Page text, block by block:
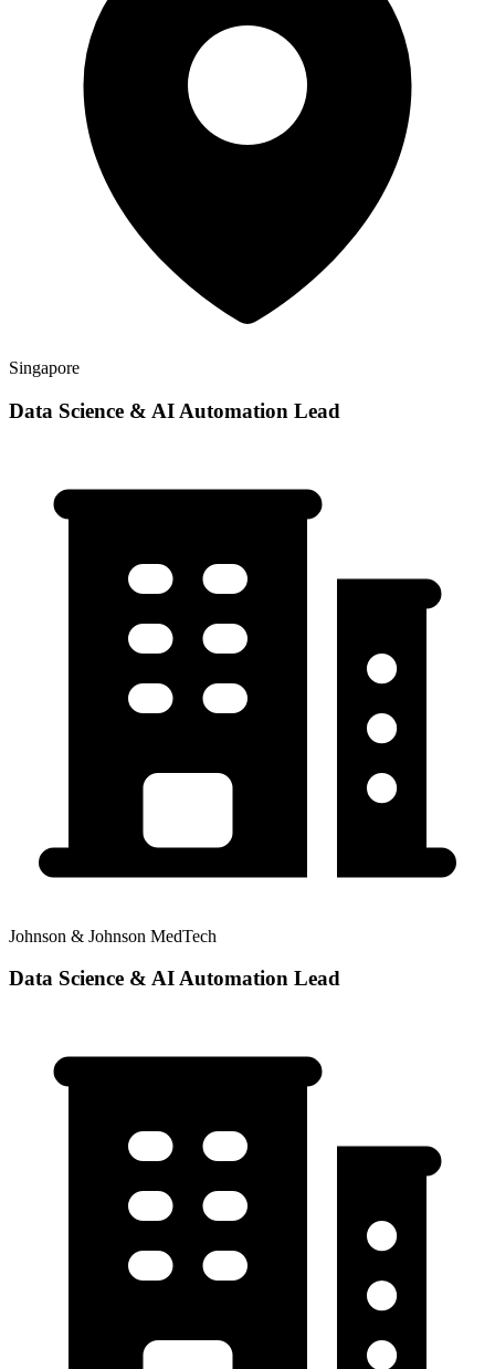
Singapore
Data Science & AI Automation Lead
Johnson & Johnson MedTech
Data Science & AI Automation Lead